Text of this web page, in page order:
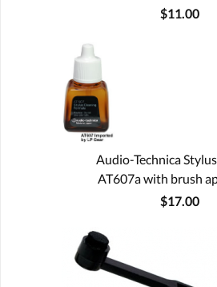
$11.00
Audio-Technica
AT607a with brush
$17.00